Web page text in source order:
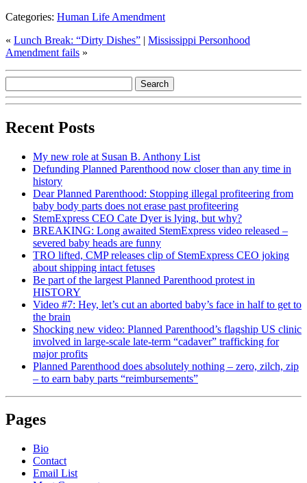
Categories: Human Life Amendment
« Lunch Break: “Dirty Dishes” | Mississippi Personhood
Amendment fails »
Recent Posts
My new role at Susan B. Anthony List
Defunding Planned Parenthood now closer than any time in
history
Dear Planned Parenthood: Stopping illegal profiteering from
baby body parts does not erase past profiteering
StemExpress CEO Cate Dyer is lying, but why?
BREAKING: Long awaited StemExpress video released –
severed baby heads are funny
TRO lifted, CMP releases clip of StemExpress CEO joking
about shipping intact fetuses
Be part of the largest Planned Parenthood protest in
HISTORY
Video #7: Hey, let’s cut an aborted baby’s face in half to get to
the brain
Shocking new video: Planned Parenthood’s flagship US clinic
involved in large-scale late-term “cadaver” trafficking for
major profits
Planned Parenthood does absolutely nothing – zero, zilch, zip
– to earn baby parts “reimbursements”
Pages
Bio
Contact
Email List